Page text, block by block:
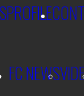
PROFILE
FC NEWS